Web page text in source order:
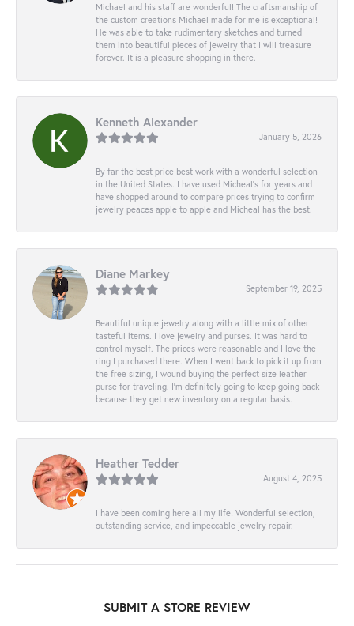
Michael and his staff are wonderful! The craftsmanship of
the custom creations Michael made for me is exceptional!
He was able to take rudimentary sketches and turned
them into beautiful pieces of jewelry that I will treasure
forever. It is a pleasure shopping in there.
Kenneth Alexander
January 5, 2026
By far the best price best work with a wonderful selection
in the United States. I have used Micheal’s for years and
have shopped around to compare prices trying to confirm
jewelry peaces apple to apple and Micheal has the best.
Diane Markey
September 19, 2025
Beautiful unique jewelry along with a little mix of other
tasteful items. I love jewelry and purses. It was hard to
control myself. The prices were reasonable and I love the
ring I purchased there. When I went back to pick it up from
the free sizing, I wound buying the perfect size leather
purse for traveling. I’m definitely going to keep going back
because they get new inventory on a regular basis.
Heather Tedder
August 4, 2025
I have been coming here all my life! Wonderful selection,
outstanding service, and impeccable jewelry repair.
SUBMIT A STORE REVIEW